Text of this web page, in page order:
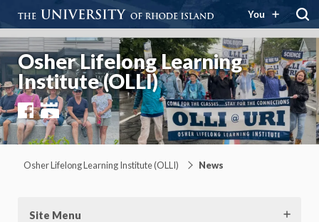
You
Osher Lifelong Learning
Institute (OLLI)
FacebookYouTube
Osher Lifelong Learning Institute (OLLI) News
Site Menu